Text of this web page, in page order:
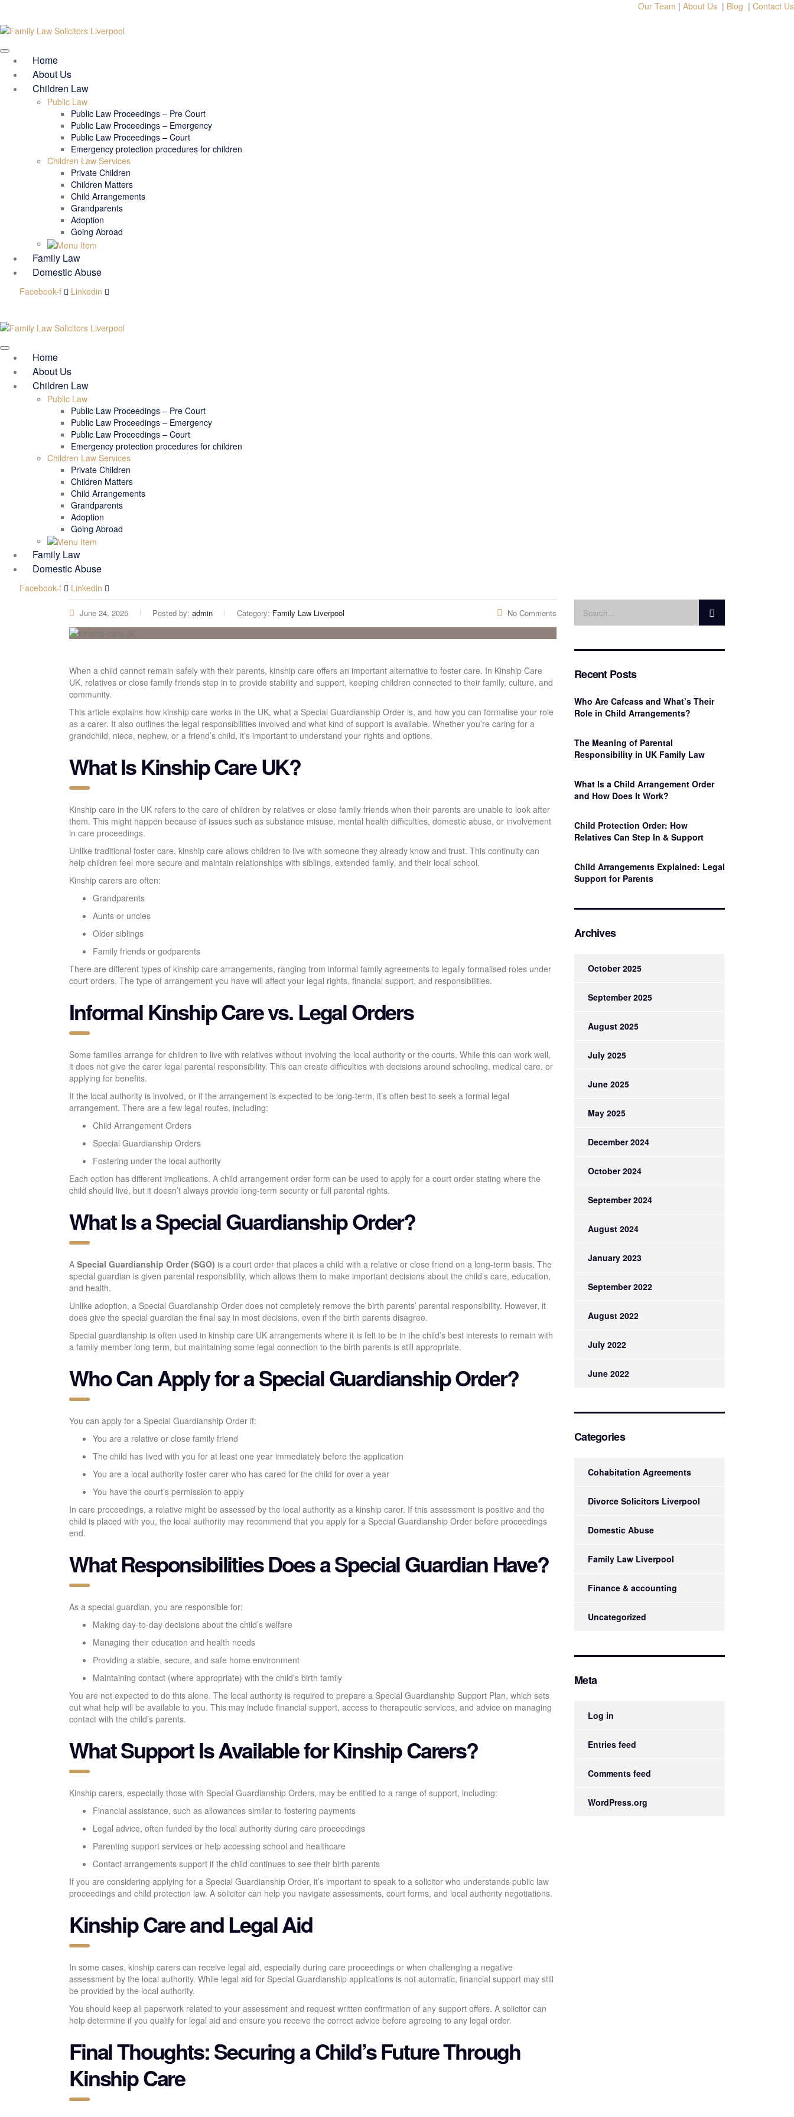
Our Team | About Us | Blog | Contact Us
Home
About Us
Children Law
Public Law
Public Law Proceedings – Pre Court
Public Law Proceedings – Emergency
Public Law Proceedings – Court
Emergency protection procedures for children
Children Law Services
Private Children
Children Matters
Child Arrangements
Grandparents
Adoption
Going Abroad
Family Law
Domestic Abuse
Facebook-f Linkedin
Home
About Us
Children Law
Public Law
Public Law Proceedings – Pre Court
Public Law Proceedings – Emergency
Public Law Proceedings – Court
Emergency protection procedures for children
Children Law Services
Private Children
Children Matters
Child Arrangements
Grandparents
Adoption
Going Abroad
Family Law
Domestic Abuse
Facebook-f Linkedin
June 24, 2025 Posted by: admin Category: Family Law Liverpool No Comments
When a child cannot remain safely with their parents, kinship care offers an important alternative to foster care. In Kinship Care
UK, relatives or close family friends step in to provide stability and support, keeping children connected to their family, culture, and
community.
This article explains how kinship care works in the UK, what a Special Guardianship Order is, and how you can formalise your role
as a carer. It also outlines the legal responsibilities involved and what kind of support is available. Whether you’re caring for a
grandchild, niece, nephew, or a friend’s child, it’s important to understand your rights and options.
What Is Kinship Care UK?
Kinship care in the UK refers to the care of children by relatives or close family friends when their parents are unable to look after
them. This might happen because of issues such as substance misuse, mental health difficulties, domestic abuse, or involvement
in care proceedings.
Unlike traditional foster care, kinship care allows children to live with someone they already know and trust. This continuity can
help children feel more secure and maintain relationships with siblings, extended family, and their local school.
Kinship carers are often:
Grandparents
Aunts or uncles
Older siblings
Family friends or godparents
There are different types of kinship care arrangements, ranging from informal family agreements to legally formalised roles under
court orders. The type of arrangement you have will affect your legal rights, financial support, and responsibilities.
Informal Kinship Care vs. Legal Orders
Some families arrange for children to live with relatives without involving the local authority or the courts. While this can work well,
it does not give the carer legal parental responsibility. This can create difficulties with decisions around schooling, medical care, or
applying for benefits.
If the local authority is involved, or if the arrangement is expected to be long-term, it’s often best to seek a formal legal
arrangement. There are a few legal routes, including:
Child Arrangement Orders
Special Guardianship Orders
Fostering under the local authority
Each option has different implications. A child arrangement order form can be used to apply for a court order stating where the
child should live, but it doesn’t always provide long-term security or full parental rights.
What Is a Special Guardianship Order?
A Special Guardianship Order (SGO) is a court order that places a child with a relative or close friend on a long-term basis. The
special guardian is given parental responsibility, which allows them to make important decisions about the child’s care, education,
and health.
Unlike adoption, a Special Guardianship Order does not completely remove the birth parents’ parental responsibility. However, it
does give the special guardian the final say in most decisions, even if the birth parents disagree.
Special guardianship is often used in kinship care UK arrangements where it is felt to be in the child’s best interests to remain with
a family member long term, but maintaining some legal connection to the birth parents is still appropriate.
Who Can Apply for a Special Guardianship Order?
You can apply for a Special Guardianship Order if:
You are a relative or close family friend
The child has lived with you for at least one year immediately before the application
You are a local authority foster carer who has cared for the child for over a year
You have the court’s permission to apply
In care proceedings, a relative might be assessed by the local authority as a kinship carer. If this assessment is positive and the
child is placed with you, the local authority may recommend that you apply for a Special Guardianship Order before proceedings
end.
What Responsibilities Does a Special Guardian Have?
As a special guardian, you are responsible for:
Making day-to-day decisions about the child’s welfare
Managing their education and health needs
Providing a stable, secure, and safe home environment
Maintaining contact (where appropriate) with the child’s birth family
You are not expected to do this alone. The local authority is required to prepare a Special Guardianship Support Plan, which sets
out what help will be available to you. This may include financial support, access to therapeutic services, and advice on managing
contact with the child’s parents.
What Support Is Available for Kinship Carers?
Kinship carers, especially those with Special Guardianship Orders, may be entitled to a range of support, including:
Financial assistance, such as allowances similar to fostering payments
Legal advice, often funded by the local authority during care proceedings
Parenting support services or help accessing school and healthcare
Contact arrangements support if the child continues to see their birth parents
If you are considering applying for a Special Guardianship Order, it’s important to speak to a solicitor who understands public law
proceedings and child protection law. A solicitor can help you navigate assessments, court forms, and local authority negotiations.
Kinship Care and Legal Aid
In some cases, kinship carers can receive legal aid, especially during care proceedings or when challenging a negative
assessment by the local authority. While legal aid for Special Guardianship applications is not automatic, financial support may still
be provided by the local authority.
You should keep all paperwork related to your assessment and request written confirmation of any support offers. A solicitor can
help determine if you qualify for legal aid and ensure you receive the correct advice before agreeing to any legal order.
Final Thoughts: Securing a Child’s Future Through
Kinship Care
Recent Posts
Who Are Cafcass and What’s Their
Role in Child Arrangements?
The Meaning of Parental
Responsibility in UK Family Law
What Is a Child Arrangement Order
and How Does It Work?
Child Protection Order: How
Relatives Can Step In & Support
Child Arrangements Explained: Legal
Support for Parents
Archives
October 2025
September 2025
August 2025
July 2025
June 2025
May 2025
December 2024
October 2024
September 2024
August 2024
January 2023
September 2022
August 2022
July 2022
June 2022
Categories
Cohabitation Agreements
Divorce Solicitors Liverpool
Domestic Abuse
Family Law Liverpool
Finance & accounting
Uncategorized
Meta
Log in
Entries feed
Comments feed
WordPress.org